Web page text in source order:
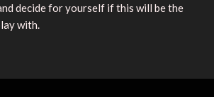
decide for yourself if this will be the
with.